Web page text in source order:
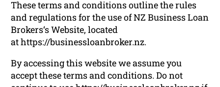
These terms and conditions outline the rules
and regulations for the use of NZ Business Loan
Brokers‘s Website, located
at https://businessloanbroker.nz.
By accessing this website we assume you
accept these terms and conditions. Do not